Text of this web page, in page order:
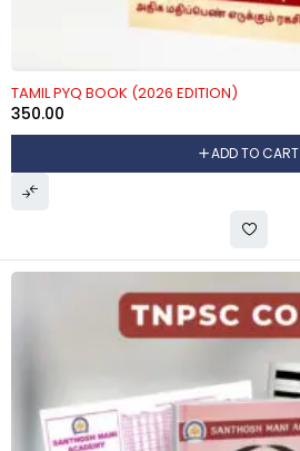
TAMIL PYQ BOOK (2026 EDITION)
350.00
ADD TO CART